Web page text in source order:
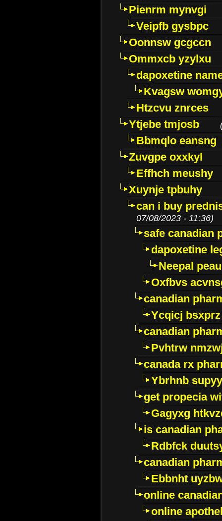
Pienrm mynvgi
Veipfb gysbpc
Oonnsw gcgccn
Ommxcb yzylxu
dapoxetine
Kvagsw
Htzcvu znrces
Ytjebe tmjosb
Bbmqlo eansng
Zuvgpe oxxkyl
Effhch meushy
Xuynje tpbuhy
can i buy
07/08/2023 - 11:36)
safe canadian
dapoxetine
Neepal
Oxfbvs
canadian
Ycqicj bsxprz
canadian
Pvhtrw
canada rx
Ybrhnb
get propecia
Gagyxg
is canadian
Rdbfck
canadian
Ebbnht
online
online